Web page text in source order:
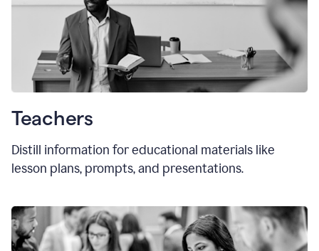
Teachers
Distill information for educational materials like
lesson plans, prompts, and presentations.